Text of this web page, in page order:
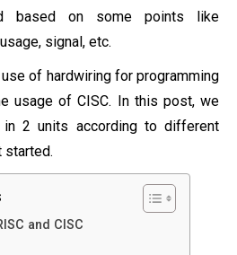
based on some points like
signal, etc.
of hardwiring for programming
usage of CISC. In this post, we
2 units according to different
started.
and CISC